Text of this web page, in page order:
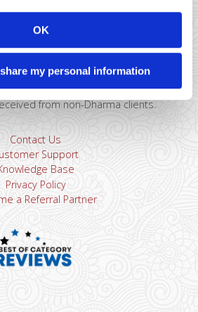
OK
my personal information
support@dharmams.com
a device, you must contactDharma
Merchant Services is not responsible
from non-Dharma clients.
Contact Us
Support
Base
Privacy Policy
a Referral Partner